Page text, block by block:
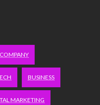
BUSINESS
MARKETING